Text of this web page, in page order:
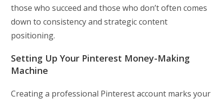
those who succeed and those who don’t often comes
down to consistency and strategic content
positioning.
Setting Up Your Pinterest Money-Making
Machine
Creating a professional Pinterest account marks your